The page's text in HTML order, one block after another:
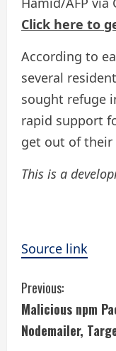
Click here to
According to
several
sought refuge
rapid support
get out of their
This is a
Source link
C
o
Previous:
Malicious npm
Nodemailer,